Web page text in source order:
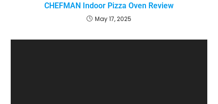
CHEFMAN Indoor Pizza Oven Review
May 17, 2025